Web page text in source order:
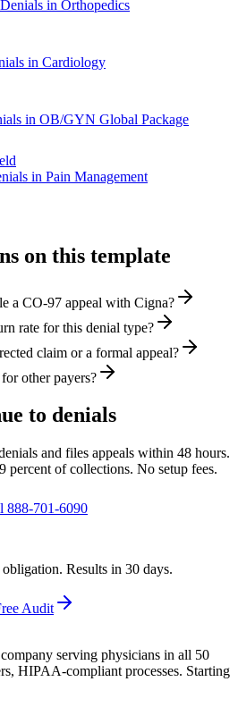
in Orthopedics
in Cardiology
in OB/GYN Global Package
in Pain Management
on this template
a CO-97 appeal with Cigna?
rate for this denial type?
claim or a formal appeal?
other payers?
to denials
and files appeals within 48 hours.
percent of collections. No setup fees.
888-701-6090
Results in 30 days.
Audit
serving physicians in all 50
HIPAA-compliant processes. Starting